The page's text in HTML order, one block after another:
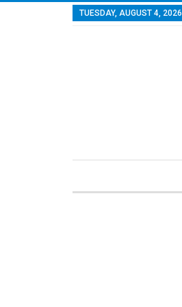
TUESDAY, AUGUST 4, 2026